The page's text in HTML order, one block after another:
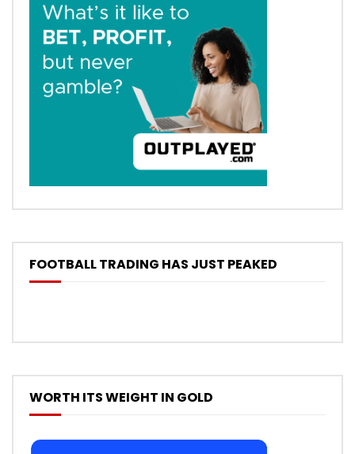
FOOTBALL TRADING HAS JUST PEAKED
WORTH ITS WEIGHT IN GOLD